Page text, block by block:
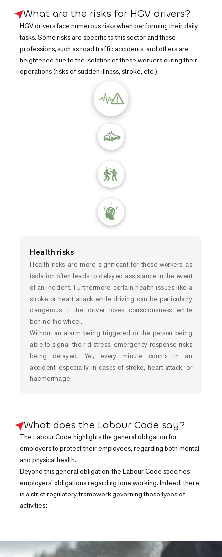
mechanical or chemical risks contribute to the frequency of
accidents.
What are the risks for HGV drivers?
HGV drivers face numerous risks when performing their daily
tasks. Some risks are specific to this sector and these
professions, such as road traffic accidents, and others are
heightened due to the isolation of these workers during their
operations (risks of sudden illness, stroke, etc.).
Health risks
Health risks are more significant for these workers as
isolation often leads to delayed assistance in the event
of an incident. Furthermore, certain health issues like a
stroke or heart attack while driving can be particularly
dangerous if the driver loses consciousness while
behind the wheel.
Without an alarm being triggered or the person being
able to signal their distress, emergency response risks
being delayed. Yet, every minute counts in an
accident, especially in cases of stroke, heart attack, or
haemorrhage.
What does the Labour Code say?
The Labour Code highlights the general obligation for
employers to protect their employees, regarding both mental
and physical health.
Beyond this general obligation, the Labour Code specifies
employers' obligations regarding lone working. Indeed, there
is a strict regulatory framework governing these types of
activities: